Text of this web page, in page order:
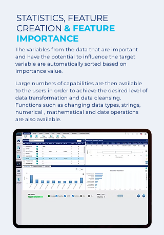
STATISTICS, FEATURE
CREATION & FEATURE
IMPORTANCE
The variables from the data that are important
and have the potential to influence the target
variable are automatically sorted based on
importance value.
Large numbers of capabilities are then available
to the users in order to achieve the desired level of
data transformation and data cleansing.
Functions such as changing data types, strings,
numerical , mathematical and date operations
are also available.